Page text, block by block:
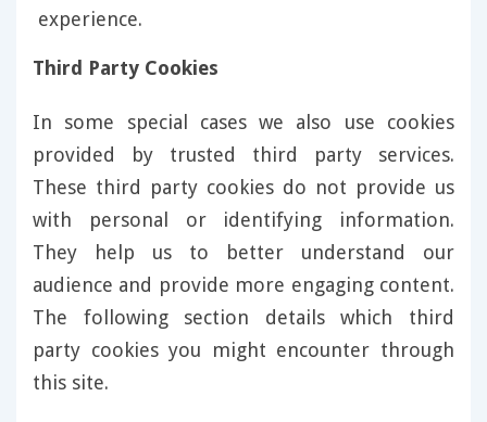
experience.
Third Party Cookies
In some special cases we also use cookies
provided by trusted third party services.
These third party cookies do not provide us
with personal or identifying information.
They help us to better understand our
audience and provide more engaging content.
The following section details which third
party cookies you might encounter through
this site.